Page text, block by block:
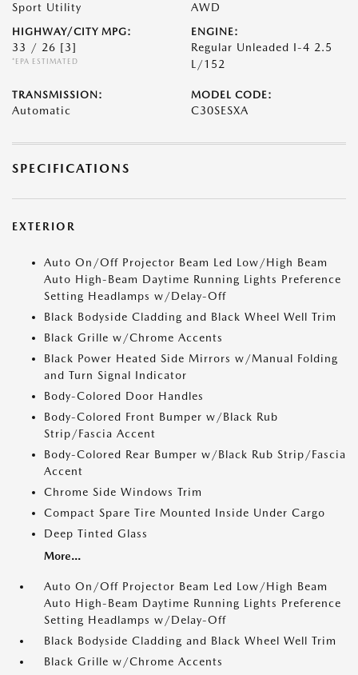
Sport Utility AWD
HIGHWAY/CITY MPG:
33 / 26 [3]
*EPA ESTIMATED
ENGINE:
Regular Unleaded I-4 2.5
L/152
TRANSMISSION:
Automatic
MODEL CODE:
C30SESXA
SPECIFICATIONS
EXTERIOR
Auto On/Off Projector Beam Led Low/High Beam
Auto High-Beam Daytime Running Lights Preference
Setting Headlamps w/Delay-Off
Black Bodyside Cladding and Black Wheel Well Trim
Black Grille w/Chrome Accents
Black Power Heated Side Mirrors w/Manual Folding
and Turn Signal Indicator
Body-Colored Door Handles
Body-Colored Front Bumper w/Black Rub
Strip/Fascia Accent
Body-Colored Rear Bumper w/Black Rub Strip/Fascia
Accent
Chrome Side Windows Trim
Compact Spare Tire Mounted Inside Under Cargo
Deep Tinted Glass
More...
Auto On/Off Projector Beam Led Low/High Beam
Auto High-Beam Daytime Running Lights Preference
Setting Headlamps w/Delay-Off
Black Bodyside Cladding and Black Wheel Well Trim
Black Grille w/Chrome Accents